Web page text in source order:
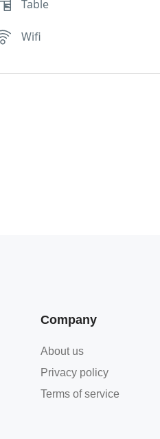
Table
Wifi
Company
About us
Privacy policy
Terms of service